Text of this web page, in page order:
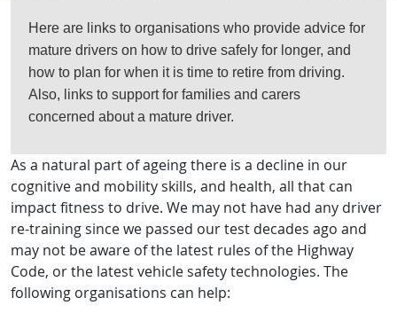
Here are links to organisations who provide advice for
mature drivers on how to drive safely for longer, and
how to plan for when it is time to retire from driving.
Also, links to support for families and carers
concerned about a mature driver.
As a natural part of ageing there is a decline in our
cognitive and mobility skills, and health, all that can
impact fitness to drive. We may not have had any driver
re-training since we passed our test decades ago and
may not be aware of the latest rules of the Highway
Code, or the latest vehicle safety technologies. The
following organisations can help: